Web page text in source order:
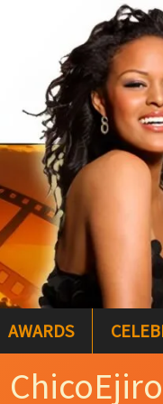
AWARDS